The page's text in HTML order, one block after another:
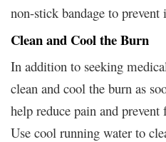
non-stick bandage to
Clean and Cool the Burn
In addition to seeking
clean and cool the burn as
help reduce pain and
Use cool running water to